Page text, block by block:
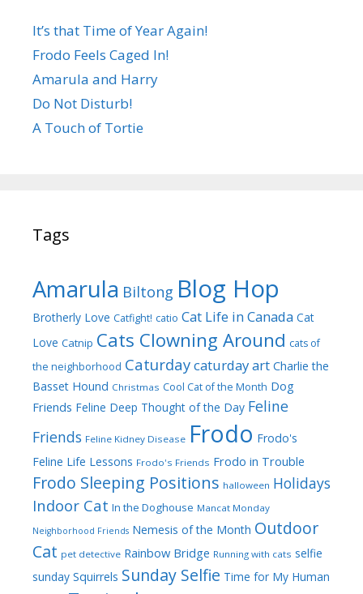
It’s that Time of Year Again!
Frodo Feels Caged In!
Amarula and Harry
Do Not Disturb!
A Touch of Tortie
Tags
Amarula Biltong Blog Hop
Brotherly Love Catfight! catio Cat Life in Canada Cat
Love Catnip Cats Clowning Around cats of
the neighborhood Caturdaycaturday art Charlie the
Basset Hound Christmas Cool Cat of the Month Dog
Friends Feline Deep Thought of the Day Feline
Friends Feline Kidney Disease Frodo Frodo's
Feline Life Lessons Frodo's Friends Frodo in Trouble
Frodo Sleeping Positions halloween Holidays
Indoor Cat In the Doghouse Mancat Monday
Neighborhood Friends Nemesis of the Month Outdoor
Cat pet detective Rainbow Bridge Running with cats selfie
sunday Squirrels Sunday Selfie Time for My Human